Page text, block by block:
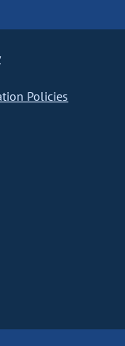
Policies